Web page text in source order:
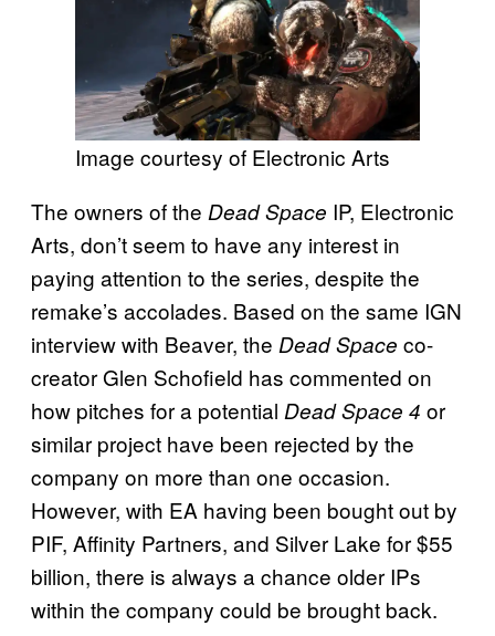
Image courtesy of Electronic Arts
The owners of the Dead Space IP, Electronic
Arts, don’t seem to have any interest in
paying attention to the series, despite the
remake’s accolades. Based on the same IGN
interview with Beaver, the Dead Space co-
creator Glen Schofield has commented on
how pitches for a potential Dead Space 4 or
similar project have been rejected by the
company on more than one occasion.
However, with EA having been bought out by
PIF, Affinity Partners, and Silver Lake for $55
billion, there is always a chance older IPs
within the company could be brought back.